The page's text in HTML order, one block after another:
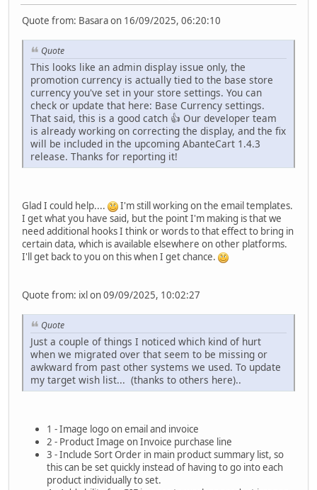
Quote from: Basara on 16/09/2025, 06:20:10
Quote
This looks like an admin display issue only, the
promotion currency is actually tied to the base store
currency you've set in your store settings. You can
check or update that here: Base Currency settings.
That said, this is a good catch 👍 Our developer team
is already working on correcting the display, and the fix
will be included in the upcoming AbanteCart 1.4.3
release. Thanks for reporting it!
Glad I could help....
I'm still working on the email templates.
I get what you have said, but the point I'm making is that we
need additional hooks I think or words to that effect to bring in
certain data, which is available elsewhere on other platforms.
I'll get back to you on this when I get chance.
Quote from: ixl on 09/09/2025, 10:02:27
Quote
Just a couple of things I noticed which kind of hurt
when we migrated over that seem to be missing or
awkward from past other systems we used. To update
my target wish list... (thanks to others here)..
1 - Image logo on email and invoice
2 - Product Image on Invoice purchase line
3 - Include Sort Order in main product summary list, so
this can be set quickly instead of having to go into each
product individually to set.